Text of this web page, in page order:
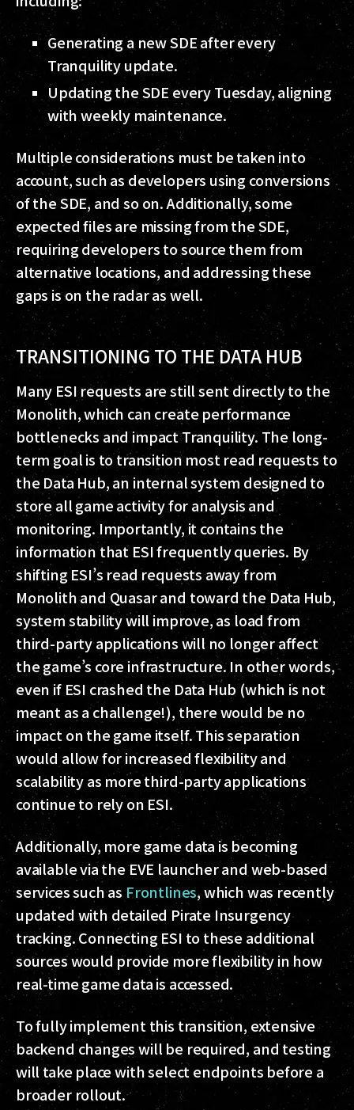
Generating a new SDE after every
Tranquility update.
Updating the SDE every Tuesday, aligning
with weekly maintenance.
Multiple considerations must be taken into
account, such as developers using conversions
of the SDE, and so on. Additionally, some
expected files are missing from the SDE,
requiring developers to source them from
alternative locations, and addressing these
gaps is on the radar as well.
TRANSITIONING TO THE DATA HUB
Many ESI requests are still sent directly to the
Monolith, which can create performance
bottlenecks and impact Tranquility. The long-
term goal is to transition most read requests to
the Data Hub, an internal system designed to
store all game activity for analysis and
monitoring. Importantly, it contains the
information that ESI frequently queries. By
shifting ESI’s read requests away from
Monolith and Quasar and toward the Data Hub,
system stability will improve, as load from
third-party applications will no longer affect
the game’s core infrastructure. In other words,
even if ESI crashed the Data Hub (which is not
meant as a challenge!), there would be no
impact on the game itself. This separation
would allow for increased flexibility and
scalability as more third-party applications
continue to rely on ESI.
Additionally, more game data is becoming
available via the EVE launcher and web-based
services such as Frontlines, which was recently
updated with detailed Pirate Insurgency
tracking. Connecting ESI to these additional
sources would provide more flexibility in how
real-time game data is accessed.
To fully implement this transition, extensive
backend changes will be required, and testing
will take place with select endpoints before a
broader rollout.